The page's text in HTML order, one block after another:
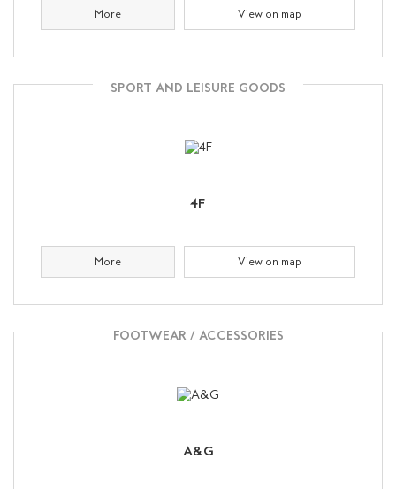
More View on map
SPORT AND LEISURE GOODS
4F
More View on map
FOOTWEAR / ACCESSORIES
A&G